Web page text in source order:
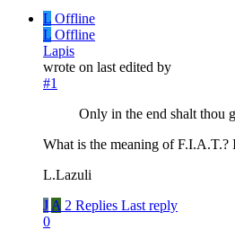
L Offline
L Offline
Lapis
wrote on last edited by
#1
Only in the end shalt thou
What is the meaning of F.I.A.T.?
L.Lazuli
J A 2 Replies Last reply
0